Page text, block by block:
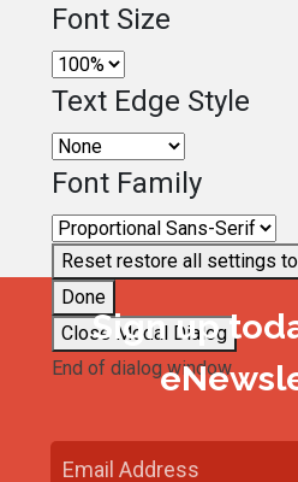
Font Size
Text Edge Style
Font Family
Reset restore all settings
Done
Close Modal Dialog
End of dialog window.
Sign up